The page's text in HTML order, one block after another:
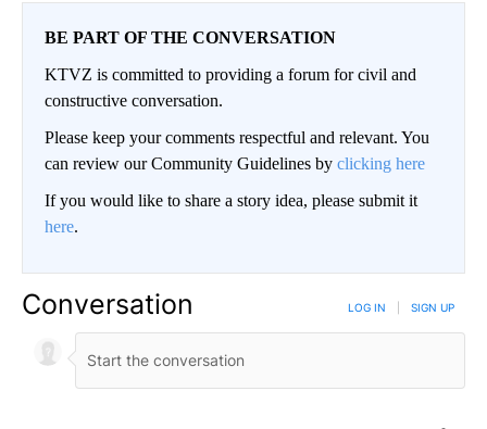
BE PART OF THE CONVERSATION
KTVZ is committed to providing a forum for civil and
constructive conversation.
Please keep your comments respectful and relevant. You
can review our Community Guidelines by clicking here
If you would like to share a story idea, please submit it
here.
Conversation LOG IN SIGN UP